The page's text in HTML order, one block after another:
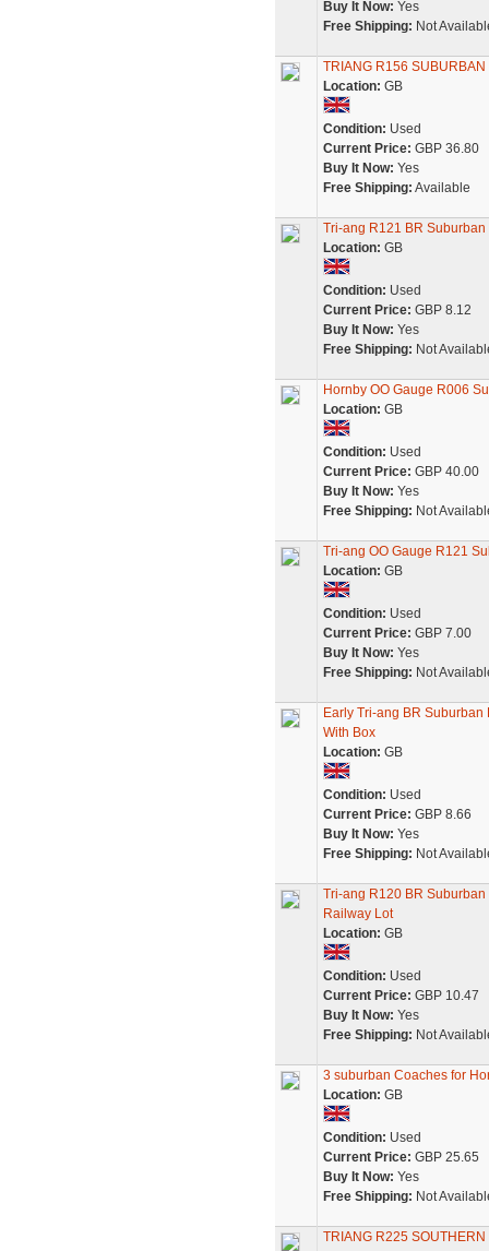
Buy It Now: Yes
Free Shipping: Not
TRIANG R156 SUBURBAN
Location: GB
Condition: Used
Current Price: GBP 36.80
Buy It Now: Yes
Free Shipping: Available
Tri-ang R121 BR
Location: GB
Condition: Used
Current Price: GBP 8.12
Buy It Now: Yes
Free Shipping: Not
Hornby OO Gauge R006
Location: GB
Condition: Used
Current Price: GBP 40.00
Buy It Now: Yes
Free Shipping: Not
Tri-ang OO Gauge R121
Location: GB
Condition: Used
Current Price: GBP 7.00
Buy It Now: Yes
Free Shipping: Not
Early Tri-ang BR
With Box
Location: GB
Condition: Used
Current Price: GBP 8.66
Buy It Now: Yes
Free Shipping: Not
Tri-ang R120 BR
Railway Lot
Location: GB
Condition: Used
Current Price: GBP 10.47
Buy It Now: Yes
Free Shipping: Not
3 suburban Coaches for
Location: GB
Condition: Used
Current Price: GBP 25.65
Buy It Now: Yes
Free Shipping: Not
TRIANG R225